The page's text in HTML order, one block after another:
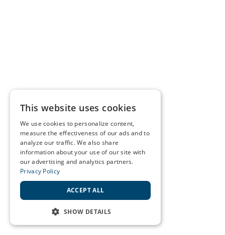
This website uses cookies
We use cookies to personalize content,
measure the effectiveness of our ads and to
analyze our traffic. We also share
information about your use of our site with
our advertising and analytics partners.
Privacy Policy
ACCEPT ALL
SHOW DETAILS
STRICTLY NECESSARY